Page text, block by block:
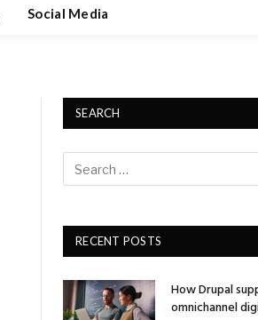
Social Media
SEARCH
RECENT POSTS
How Drupal
omnichannel